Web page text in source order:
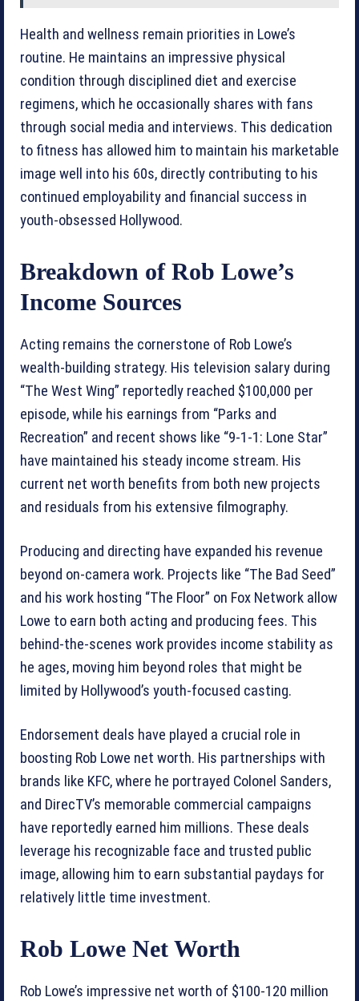
Health and wellness remain priorities in Lowe’s
routine. He maintains an impressive physical
condition through disciplined diet and exercise
regimens, which he occasionally shares with fans
through social media and interviews. This dedication
to fitness has allowed him to maintain his marketable
image well into his 60s, directly contributing to his
continued employability and financial success in
youth-obsessed Hollywood.
Breakdown of Rob Lowe’s
Income Sources
Acting remains the cornerstone of Rob Lowe’s
wealth-building strategy. His television salary during
“The West Wing” reportedly reached $100,000 per
episode, while his earnings from “Parks and
Recreation” and recent shows like “9-1-1: Lone Star”
have maintained his steady income stream. His
current net worth benefits from both new projects
and residuals from his extensive filmography.
Producing and directing have expanded his revenue
beyond on-camera work. Projects like “The Bad Seed”
and his work hosting “The Floor” on Fox Network allow
Lowe to earn both acting and producing fees. This
behind-the-scenes work provides income stability as
he ages, moving him beyond roles that might be
limited by Hollywood’s youth-focused casting.
Endorsement deals have played a crucial role in
boosting Rob Lowe net worth. His partnerships with
brands like KFC, where he portrayed Colonel Sanders,
and DirecTV’s memorable commercial campaigns
have reportedly earned him millions. These deals
leverage his recognizable face and trusted public
image, allowing him to earn substantial paydays for
relatively little time investment.
Rob Lowe Net Worth
Rob Lowe’s impressive net worth of $100-120 million